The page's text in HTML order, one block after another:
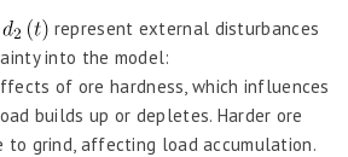
represent external disturbances
into the model:
of ore hardness, which influences
builds up or depletes. Harder ore
to grind, affecting load accumulation.